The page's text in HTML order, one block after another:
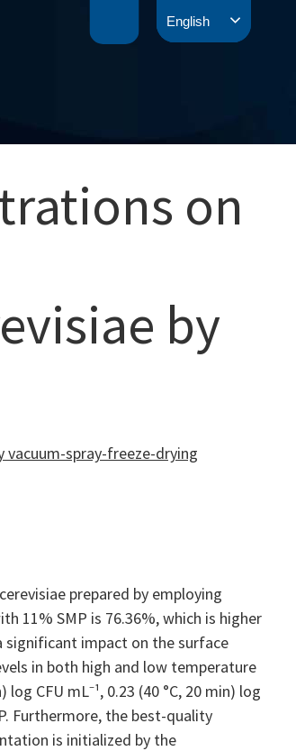
on
by
spray-freeze-drying
prepared by employing
11% SMP is 76.36%, which is higher
significant impact on the surface
in both high and low temperature
CFU mL⁻¹, 0.23 (40 °C, 20 min) log
Furthermore, the best-quality
is initialized by the
English